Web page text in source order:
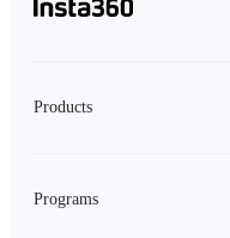
Products
Programs